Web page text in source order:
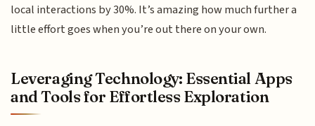
local interactions by 30%. It’s amazing how much further a
little effort goes when you’re out there on your own.
Leveraging Technology: Essential Apps
and Tools for Effortless Exploration